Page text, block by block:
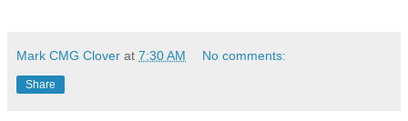
Mark CMG Clover at 7:30 AM No comments:
Share